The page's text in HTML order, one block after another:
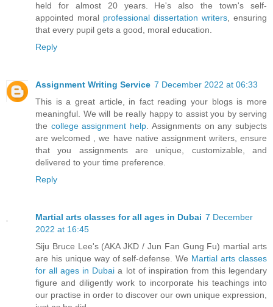
held for almost 20 years. He's also the town's self-
appointed moral professional dissertation writers, ensuring
that every pupil gets a good, moral education.
Reply
Assignment Writing Service 7 December 2022 at 06:33
This is a great article, in fact reading your blogs is more
meaningful. We will be really happy to assist you by serving
the college assignment help. Assignments on any subjects
are welcomed , we have native assignment writers, ensure
that you assignments are unique, customizable, and
delivered to your time preference.
Reply
Martial arts classes for all ages in Dubai 7 December
2022 at 16:45
Siju Bruce Lee's (AKA JKD / Jun Fan Gung Fu) martial arts
are his unique way of self-defense. We Martial arts classes
for all ages in Dubai a lot of inspiration from this legendary
figure and diligently work to incorporate his teachings into
our practise in order to discover our own unique expression,